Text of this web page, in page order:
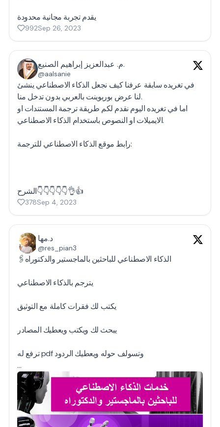
يقدم تجربة مجانية محدودة
992Sep 26, 2023
م. عبدالعزيز إبراهيم الصنيع.
@aalsanie
في تغريده سابقة عرفنا كيف نجعل الذكاء الاصطناعي ينشئ
لنا عرض بوربوينت بالعربي بدون تدخل منا.
اما في تغريده اليوم نقدم لكم طريقة ترجمة المستندات او
الايميلات او النصوص باستخدام الذكاء الاصطناعي.
رابط موقع الذكاء الاصطناعي للترجمة:
الشرح👇👇👇👇👇👌👍
378Sep 4, 2023
د.مها
@res_pian3
🖇️الذكاء الاصطناعي للباحثين بالماجستير والدكتوراه
يترجم بالذكاء الاصطناعي
يكتب لك فقرات كاملة مع التوثيق
يبحث لك ويكتب ويعطيك المصادر
ترفع له pdf وتسولف حوله ويعطيك الردود
…